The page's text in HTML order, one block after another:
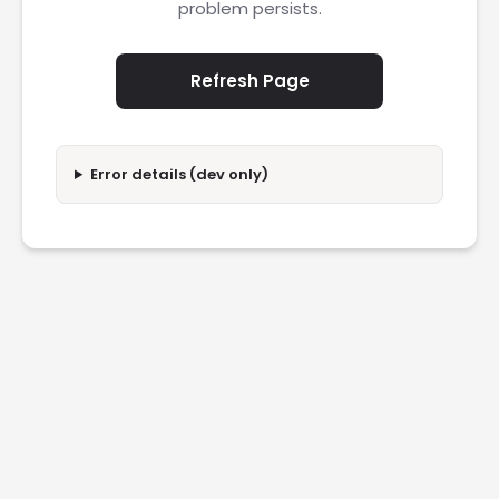
problem persists.
Refresh Page
Error details (dev only)